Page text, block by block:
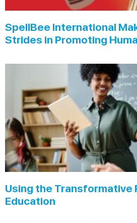
SpellBee International
Strides in Promoting
Using the Transformative
Education